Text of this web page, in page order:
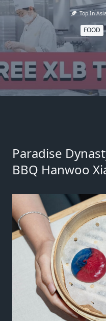
Top In Asia
FOOD
Paradise
BBQ Hanwoo